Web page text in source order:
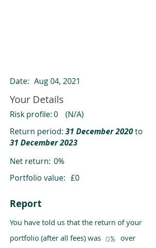
Date: Aug 04, 2021
Your Details
Risk profile:0
(N/A)
Return period: 31 December 2020to
31 December 2023
Net return: 0%
Portfolio value: £0
Report
You have told us that the return of your
portfolio (after all fees) was over
0%